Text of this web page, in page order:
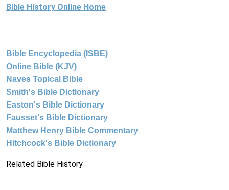
Bible History Online Home
Bible Encyclopedia (ISBE)
Online Bible (KJV)
Naves Topical Bible
Smith's Bible Dictionary
Easton's Bible Dictionary
Fausset's Bible Dictionary
Matthew Henry Bible Commentary
Hitchcock's Bible Dictionary
Related Bible History